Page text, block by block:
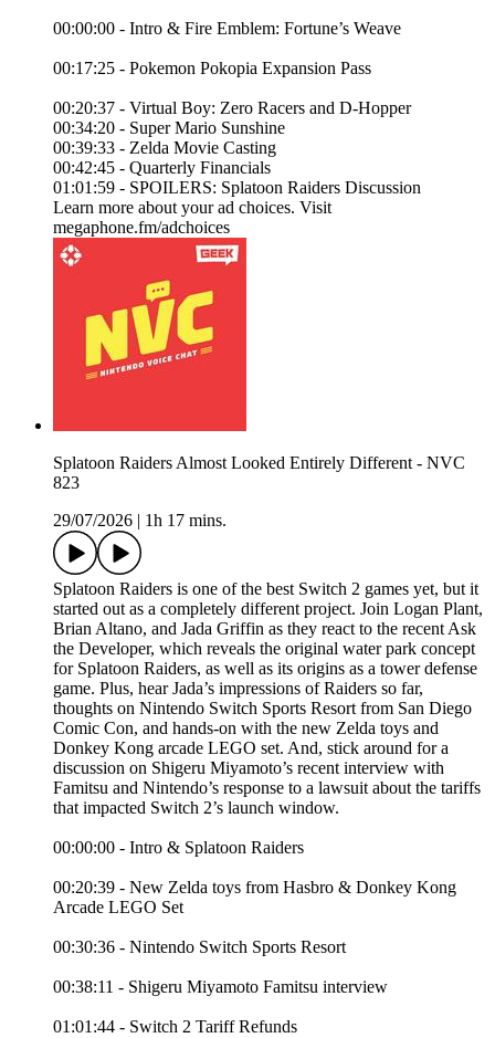
00:00:00 - Intro & Fire Emblem: Fortune’s Weave
00:17:25 - Pokemon Pokopia Expansion Pass
00:20:37 - Virtual Boy: Zero Racers and D-Hopper
00:34:20 - Super Mario Sunshine
00:39:33 - Zelda Movie Casting
00:42:45 - Quarterly Financials
01:01:59 - SPOILERS: Splatoon Raiders Discussion
Learn more about your ad choices. Visit
megaphone.fm/adchoices
Splatoon Raiders Almost Looked Entirely Different - NVC
823
29/07/2026
1h 17 mins.
Splatoon Raiders is one of the best Switch 2 games yet, but it
started out as a completely different project. Join Logan Plant,
Brian Altano, and Jada Griffin as they react to the recent Ask
the Developer, which reveals the original water park concept
for Splatoon Raiders, as well as its origins as a tower defense
game. Plus, hear Jada’s impressions of Raiders so far,
thoughts on Nintendo Switch Sports Resort from San Diego
Comic Con, and hands-on with the new Zelda toys and
Donkey Kong arcade LEGO set. And, stick around for a
discussion on Shigeru Miyamoto’s recent interview with
Famitsu and Nintendo’s response to a lawsuit about the tariffs
that impacted Switch 2’s launch window.
00:00:00 - Intro & Splatoon Raiders
00:20:39 - New Zelda toys from Hasbro & Donkey Kong
Arcade LEGO Set
00:30:36 - Nintendo Switch Sports Resort
00:38:11 - Shigeru Miyamoto Famitsu interview
01:01:44 - Switch 2 Tariff Refunds